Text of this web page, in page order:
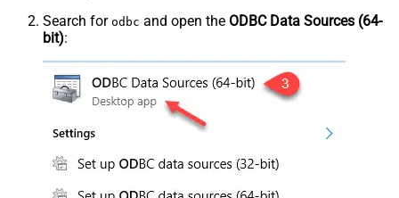
Search for odbc and open the ODBC Data Sources (64-
bit):